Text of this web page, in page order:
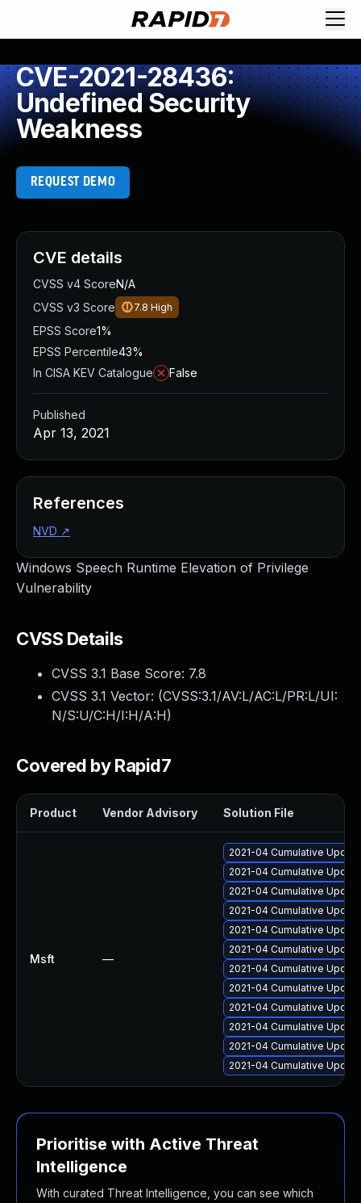
CVE-2021-28436:
Undefined Security
Weakness
REQUEST DEMO
Windows Speech Runtime Elevation of Privilege
Vulnerability
CVSS Details
CVSS 3.1 Base Score: 7.8
CVSS 3.1 Vector: (CVSS:3.1/AV:L/AC:L/PR:L/UI:
N/S:U/C:H/I:H/A:H)
Covered by Rapid7
Product Vendor Advisory Solution File
Msft —
2021-04 Cumulative
2021-04 Cumulative
2021-04 Cumulative
2021-04 Cumulative
2021-04 Cumulative
2021-04 Cumulative
2021-04 Cumulative
2021-04 Cumulative
2021-04 Cumulative
2021-04 Cumulative
2021-04 Cumulative
2021-04 Cumulative
Prioritise with Active Threat
Intelligence
With curated Threat Intelligence, you can see which
CVE details
CVSS v4 ScoreN/A
CVSS v3 Score
7.8 High
EPSS Score1%
EPSS Percentile43%
In CISA KEV Catalogue
False
Published
Apr 13, 2021
References
NVD ↗